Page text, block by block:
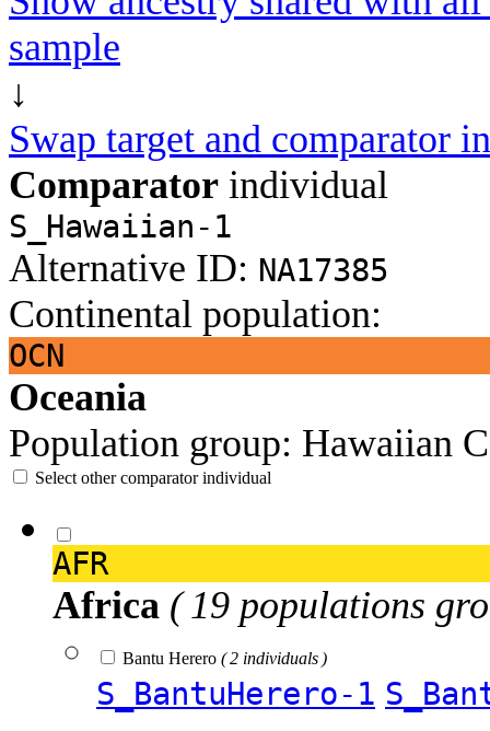
sample
↓
Swap target and comparator
Comparator individual
S_Hawaiian-1
Alternative ID: NA17385
Continental population:
OCN
Oceania
Population group: Hawaiian
Select other comparator individual
AFR
Africa ( 19 populations
Bantu Herero ( 2 individuals )
S_BantuHerero-1